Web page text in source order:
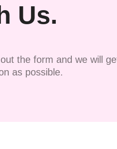
Us.
the form and we will
as possible.